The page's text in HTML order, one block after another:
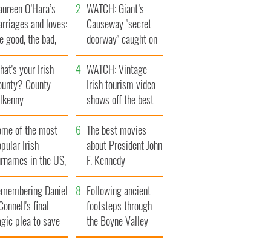
O’Hara’s
and loves:
good, the bad,
the ugly
WATCH: Giant’s
Causeway "secret
doorway" caught on
camera
your Irish
County
WATCH: Vintage
Irish tourism video
shows off the best
bits of Ireland
of the most
Irish
in the US,
The best movies
about President John
F. Kennedy
Daniel
final
plea to save
from Famine
Following ancient
footsteps through
the Boyne Valley